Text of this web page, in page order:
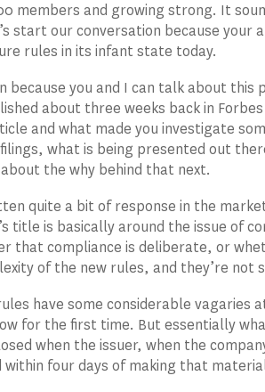
members and growing strong. It
start our conversation because your
rules in its infant state today.
because you and I can talk about
about three weeks back in
and what made you investigate
what is being presented out
the why behind that next.
quite a bit of response in the
title is basically around the issue of
that compliance is deliberate, or
of the new rules, and they’re not
have some considerable
for the first time. But essentially
when the issuer, when the
four days of making that